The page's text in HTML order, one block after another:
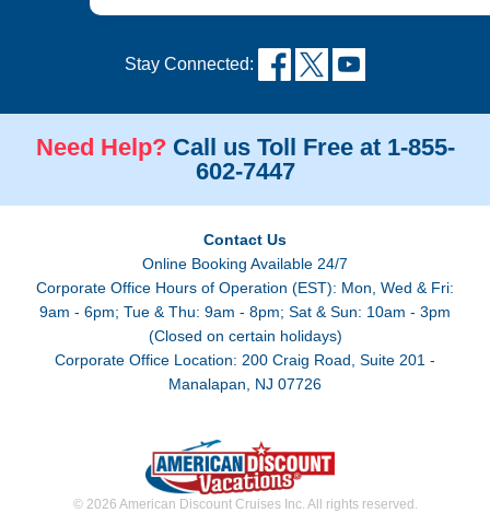
Stay Connected:
Need Help? Call us Toll Free at 1-855-
602-7447
Contact Us
Online Booking Available 24/7
Corporate Office Hours of Operation (EST): Mon, Wed & Fri:
9am - 6pm; Tue & Thu: 9am - 8pm; Sat & Sun: 10am - 3pm
(Closed on certain holidays)
Corporate Office Location: 200 Craig Road, Suite 201 -
Manalapan, NJ 07726
© 2026 American Discount Cruises Inc. All rights reserved.